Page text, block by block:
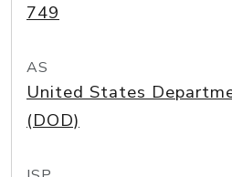
749
AS
United States
(DOD)